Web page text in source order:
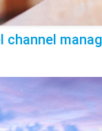
channel